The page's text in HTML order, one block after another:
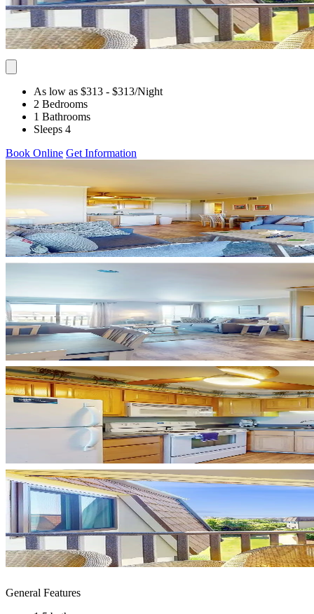
As low as $313 - $313/Night
2 Bedrooms
1 Bathrooms
Sleeps 4
Book Online Get Information
General Features